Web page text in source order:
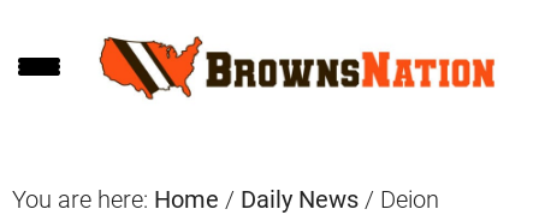
to
to
to
You are here: Home / Daily News / Deion